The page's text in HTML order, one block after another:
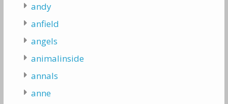
andy
anfield
angels
animalinside
annals
anne